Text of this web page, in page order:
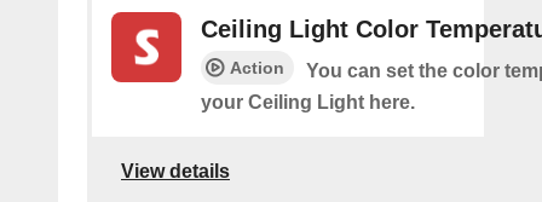
Ceiling Light Color
Action
You can set the color
your Ceiling Light here.
View details